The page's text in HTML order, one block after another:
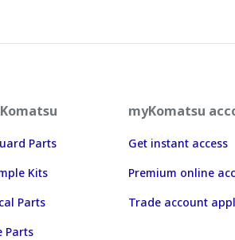
Parts
Kits
Parts
Parts
myKomatsu
Get instant access
Premium online
Trade account